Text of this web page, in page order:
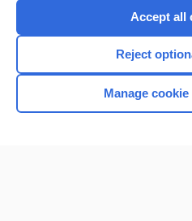
Accept all
Reject
Manage